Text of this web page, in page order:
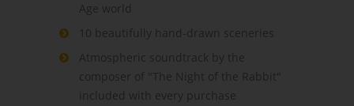
Age world
10 beautifully hand-drawn sceneries
Atmospheric soundtrack by the
composer of "The Night of the Rabbit"
included with every purchase